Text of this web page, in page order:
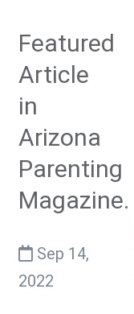
Featured
Article
in
Arizona
Parenting
Magazine.
Sep 14,
2022